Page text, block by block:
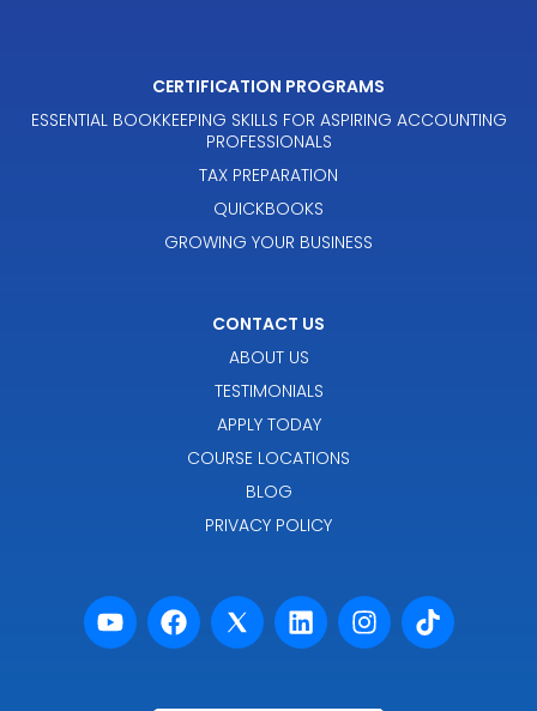
CERTIFICATION PROGRAMS
ESSENTIAL BOOKKEEPING SKILLS FOR ASPIRING ACCOUNTING
PROFESSIONALS
TAX PREPARATION
QUICKBOOKS
GROWING YOUR BUSINESS
CONTACT US
ABOUT US
TESTIMONIALS
APPLY TODAY
COURSE LOCATIONS
BLOG
PRIVACY POLICY